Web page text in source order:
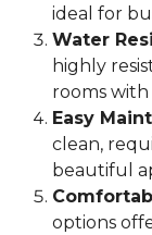
ideal for
Water
highly
rooms
Easy
clean,
beautiful
options